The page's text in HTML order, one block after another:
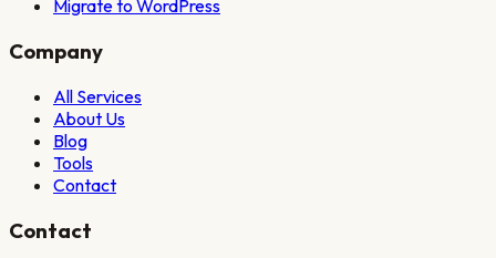
Migrate to WordPress
Company
All Services
About Us
Blog
Tools
Contact
Contact